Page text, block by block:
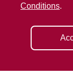
Conditions.